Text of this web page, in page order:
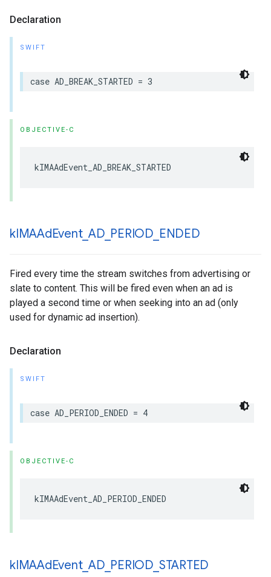
Declaration
SWIFT
case AD_BREAK_STARTED = 3
OBJECTIVE-C
kIMAAdEvent_AD_BREAK_STARTED
kIMAAdEvent_AD_ PERIOD ENDED
Fired every time the stream switches from advertising or
slate to content. This will be fired even when an ad is
played a second time or when seeking into an ad (only
used for dynamic ad insertion).
Declaration
SWIFT
case AD_PERIOD_ENDED = 4
OBJECTIVE-C
kIMAAdEvent_AD_PERIOD_ENDED
kIMAAdEvent_AD_ PERIOD STARTED